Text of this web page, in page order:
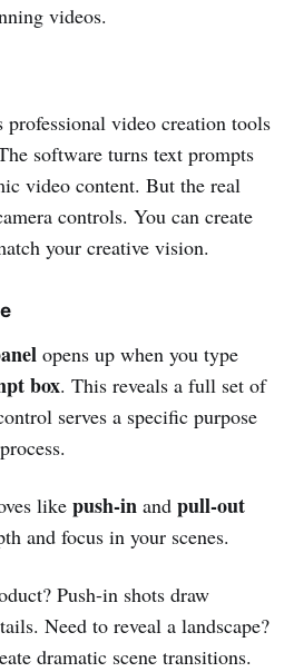
videos.
video creation tools
software turns text prompts
video content. But the real
controls. You can create
your creative vision.
opens up when you type
box. This reveals a full set of
serves a specific purpose
like push-in and pull-out
and focus in your scenes.
Push-in shots draw
Need to reveal a landscape?
dramatic scene transitions.